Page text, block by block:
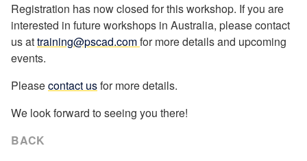
Registration has now closed for this workshop. If you are
interested in future workshops in Australia, please contact
us attraining@pscad.comfor more details and upcoming
events.
Pleasecontact usfor more details.
We look forward to seeing you there!
BACK